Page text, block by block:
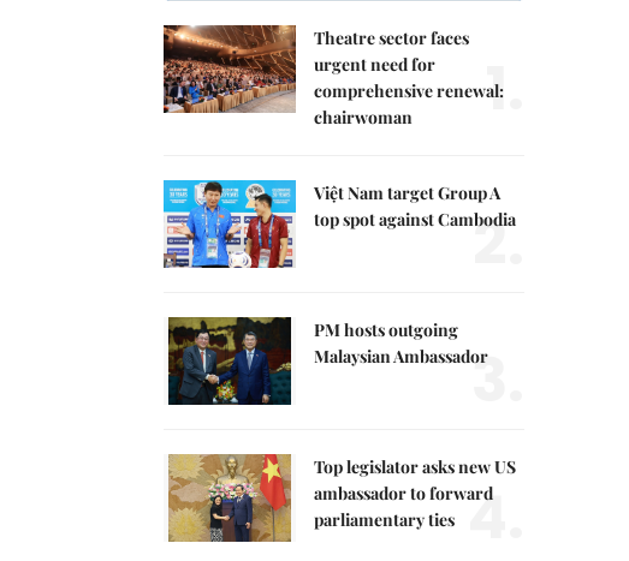
Theatre sector faces
urgent need for
comprehensive renewal:
chairwoman
1.
Việt Nam target Group A
top spot against Cambodia
2.
PM hosts outgoing
Malaysian Ambassador
3.
Top legislator asks new US
ambassador to forward
parliamentary ties 4.